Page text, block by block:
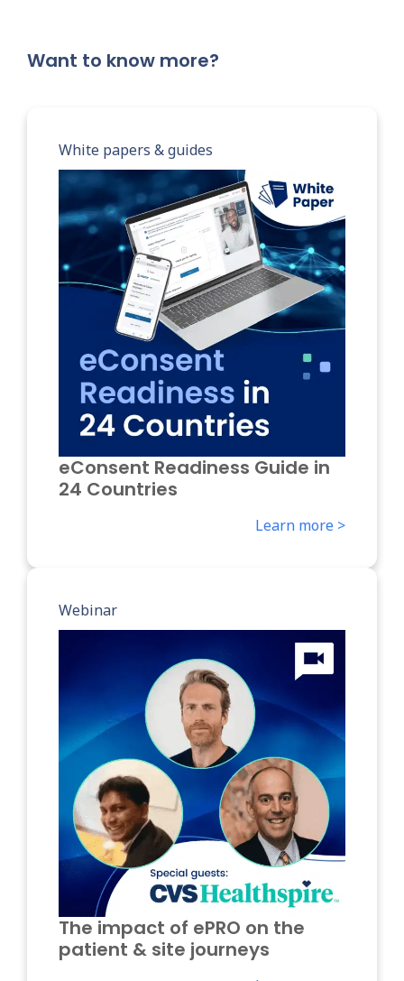
Want to know more?
White papers & guides
eConsent Readiness Guide in
24 Countries
Learn more >
Webinar
The impact of ePRO on the
patient & site journeys